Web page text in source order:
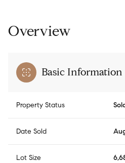
Overview
Basic Information
Property Status
Date Sold
Lot Size